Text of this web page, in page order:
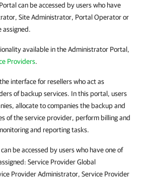
can be accessed by users who have
Site Administrator, Portal Operator or
assigned.
available in the Administrator Portal,
Providers.
interface for resellers who act as
of backup services. In this portal, users
allocate to companies the backup and
of the service provider, perform billing and
and reporting tasks.
be accessed by users who have one of
Service Provider Global
Provider Administrator, Service Provider